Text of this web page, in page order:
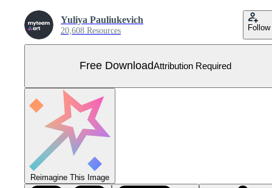
Yuliya Pauliukevich
20,608 Resources Follow
Free DownloadAttribution Required
Reimagine This Image